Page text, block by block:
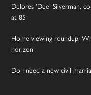
Delores ‘Dee’ Silverman,
at 85
Home viewing roundup:
horizon
Do I need a new civil